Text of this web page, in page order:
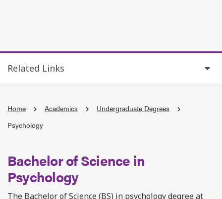
Related Links
Home Academics
Undergraduate Degrees
Psychology
Bachelor of Science in
Psychology
The Bachelor of Science (BS) in psychology degree at